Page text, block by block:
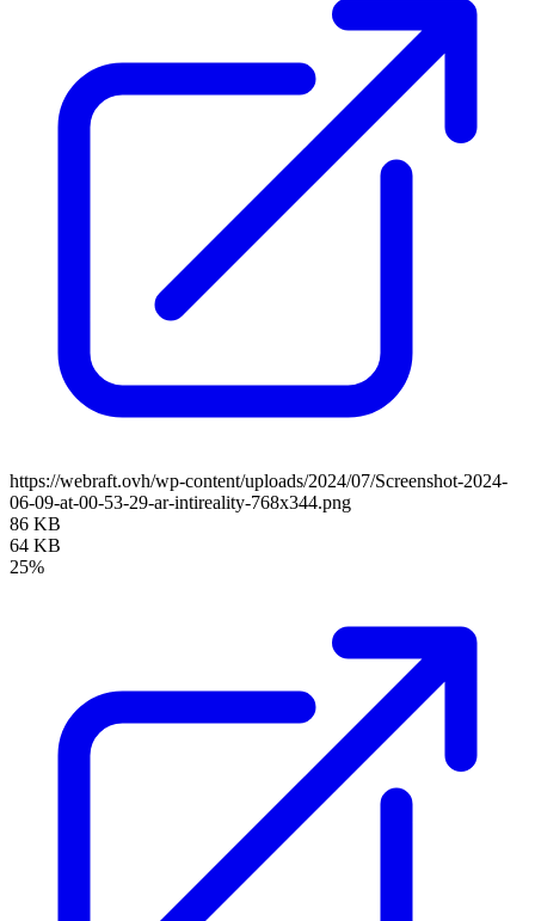
https://webraft.ovh/wp-content/uploads/2024/07/Screenshot-2024-
06-09-at-00-53-29-ar-intireality-768x344.png
86 KB
64 KB
25%